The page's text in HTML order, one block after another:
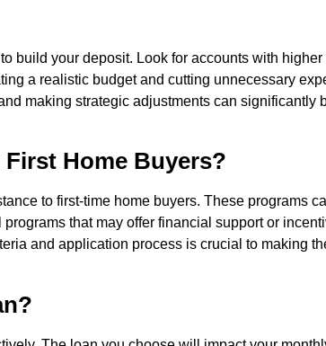
build your deposit. Look for accounts with higher
a realistic budget and cutting unnecessary
making strategic adjustments can significantly
Home Buyers?
to first-time home buyers. These programs
that may offer financial support or
and application process is crucial to making